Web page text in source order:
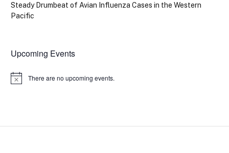
Steady Drumbeat of Avian Influenza Cases in the Western
Pacific
Upcoming Events
Notice There are no upcoming events.